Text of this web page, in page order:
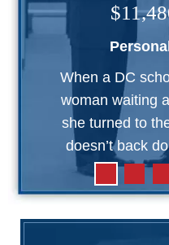
When a DC
woman waiting
she turned to
doesn’t back